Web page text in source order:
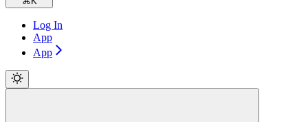
Log In
App
App